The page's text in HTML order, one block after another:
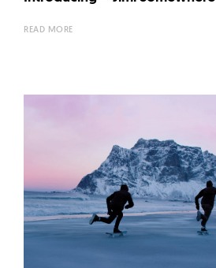
READ MORE